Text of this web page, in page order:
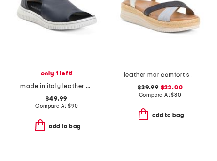
only 1 left!
made in italy leather comfort sandals
$49.99
Compare At $90
add to bag
leather mar comfort sandals
$39.99$22.00
Compare At$80
add to bag